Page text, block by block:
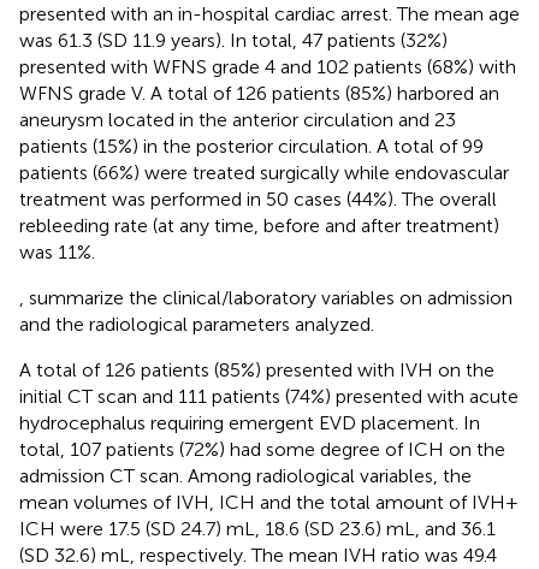
presented with an in-hospital cardiac arrest. The mean age
was 61.3 (SD 11.9 years). In total, 47 patients (32%)
presented with WFNS grade 4 and 102 patients (68%) with
WFNS grade V. A total of 126 patients (85%) harbored an
aneurysm located in the anterior circulation and 23
patients (15%) in the posterior circulation. A total of 99
patients (66%) were treated surgically while endovascular
treatment was performed in 50 cases (44%). The overall
rebleeding rate (at any time, before and after treatment)
was 11%.
, summarize the clinical/laboratory variables on admission
and the radiological parameters analyzed.
A total of 126 patients (85%) presented with IVH on the
initial CT scan and 111 patients (74%) presented with acute
hydrocephalus requiring emergent EVD placement. In
total, 107 patients (72%) had some degree of ICH on the
admission CT scan. Among radiological variables, the
mean volumes of IVH, ICH and the total amount of IVH +
ICH were 17.5 (SD 24.7) mL, 18.6 (SD 23.6) mL, and 36.1
(SD 32.6) mL, respectively. The mean IVH ratio was 49.4